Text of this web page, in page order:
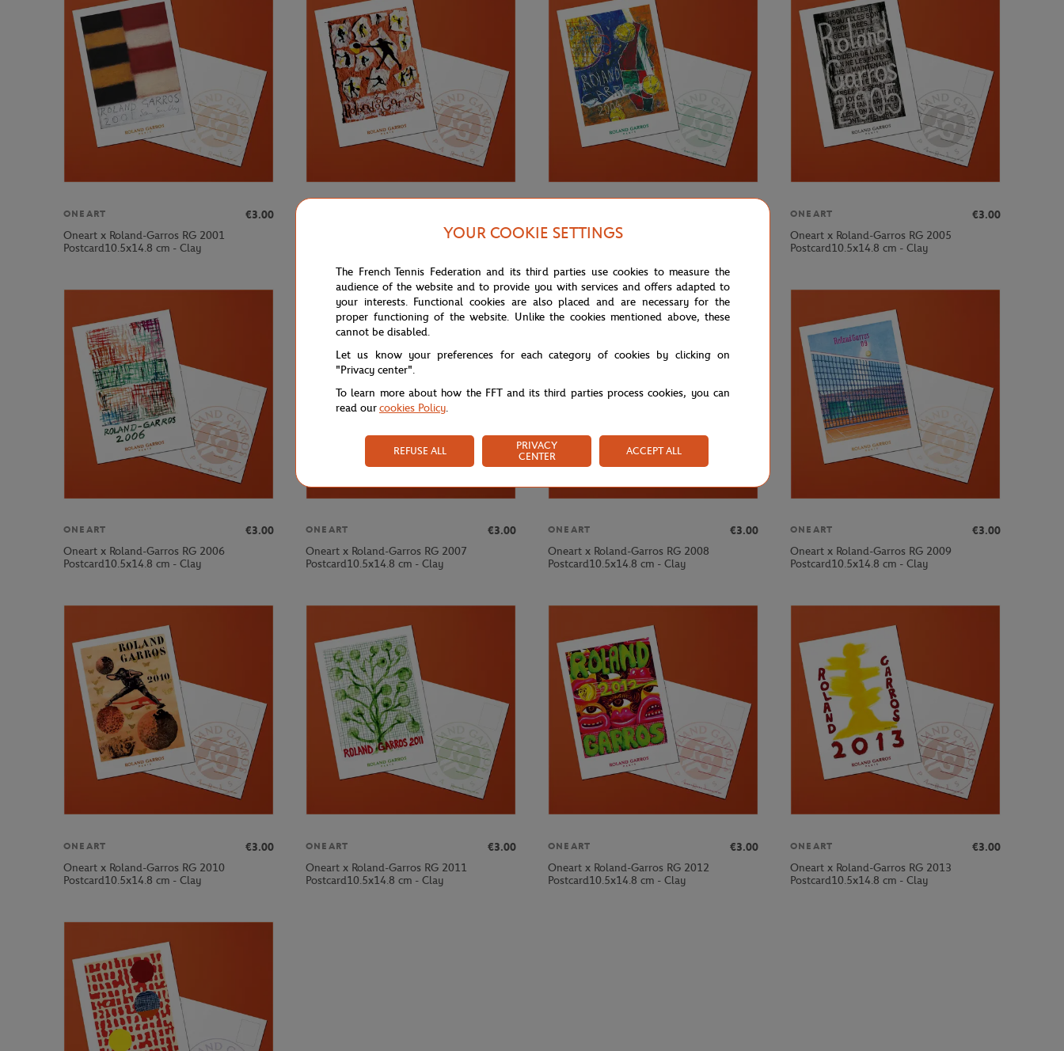
ONEART
€3.00
Oneart x Roland-Garros RG 2001
Postcard10.5x14.8 cm - Clay
Oneart x Roland-Garros RG 2003
Oneart x Roland-Garros RG 2004
ONEART
€3.00
Oneart x Roland-Garros RG 2005
Postcard10.5x14.8 cm - Clay
ONEART
€3.00
Oneart x Roland-Garros RG 2006
Postcard10.5x14.8 cm - Clay
ONEART
€3.00
Oneart x Roland-Garros RG 2007
Postcard10.5x14.8 cm - Clay
ONEART
€3.00
Oneart x Roland-Garros RG 2008
Postcard10.5x14.8 cm - Clay
ONEART
€3.00
Oneart x Roland-Garros RG 2009
Postcard10.5x14.8 cm - Clay
ONEART
€3.00
Oneart x Roland-Garros RG 2010
Postcard10.5x14.8 cm - Clay
ONEART
€3.00
Oneart x Roland-Garros RG 2011
Postcard10.5x14.8 cm - Clay
ONEART
€3.00
Oneart x Roland-Garros RG 2012
Postcard10.5x14.8 cm - Clay
ONEART
€3.00
Oneart x Roland-Garros RG 2013
Postcard10.5x14.8 cm - Clay
YOUR COOKIE SETTINGS
The French Tennis Federation and its third parties use cookies to measure the
audience of the website and to provide you with services and offers adapted to
your interests. Functional cookies are also placed and are necessary for the
proper functioning of the website. Unlike the cookies mentioned above, these
cannot be disabled.
Let us know your preferences for each category of cookies by clicking on
"Privacy center".
To learn more about how the FFT and its third parties process cookies, you can
read ourcookies Policy.
REFUSE ALL
PRIVACY
CENTER
ACCEPT ALL